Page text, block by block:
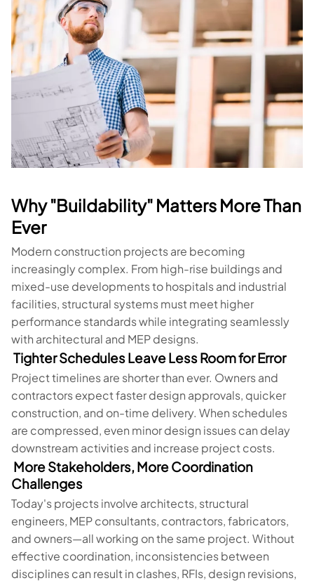
Why "Buildability" Matters More Than
Ever
Modern construction projects are becoming
increasingly complex. From high-rise buildings and
mixed-use developments to hospitals and industrial
facilities, structural systems must meet higher
performance standards while integrating seamlessly
with architectural and MEP designs.
Tighter Schedules Leave Less Room for Error
Project timelines are shorter than ever. Owners and
contractors expect faster design approvals, quicker
construction, and on-time delivery. When schedules
are compressed, even minor design issues can delay
downstream activities and increase project costs.
More Stakeholders, More Coordination
Challenges
Today's projects involve architects, structural
engineers, MEP consultants, contractors, fabricators,
and owners—all working on the same project. Without
effective coordination, inconsistencies between
disciplines can result in clashes, RFIs, design revisions,